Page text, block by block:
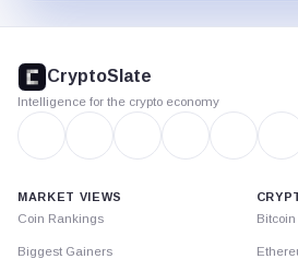
footer
CryptoSlate
Intelligence for the crypto economy
MARKET VIEWS
Coin Rankings
Biggest Gainers